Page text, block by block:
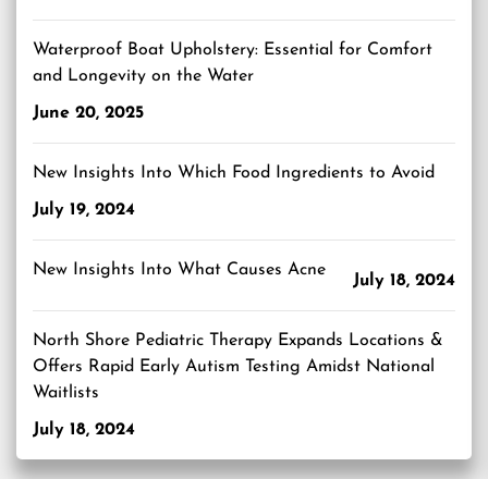
Waterproof Boat Upholstery: Essential for Comfort
and Longevity on the Water
June 20, 2025
New Insights Into Which Food Ingredients to Avoid
July 19, 2024
New Insights Into What Causes Acne
July 18, 2024
North Shore Pediatric Therapy Expands Locations &
Offers Rapid Early Autism Testing Amidst National
Waitlists
July 18, 2024